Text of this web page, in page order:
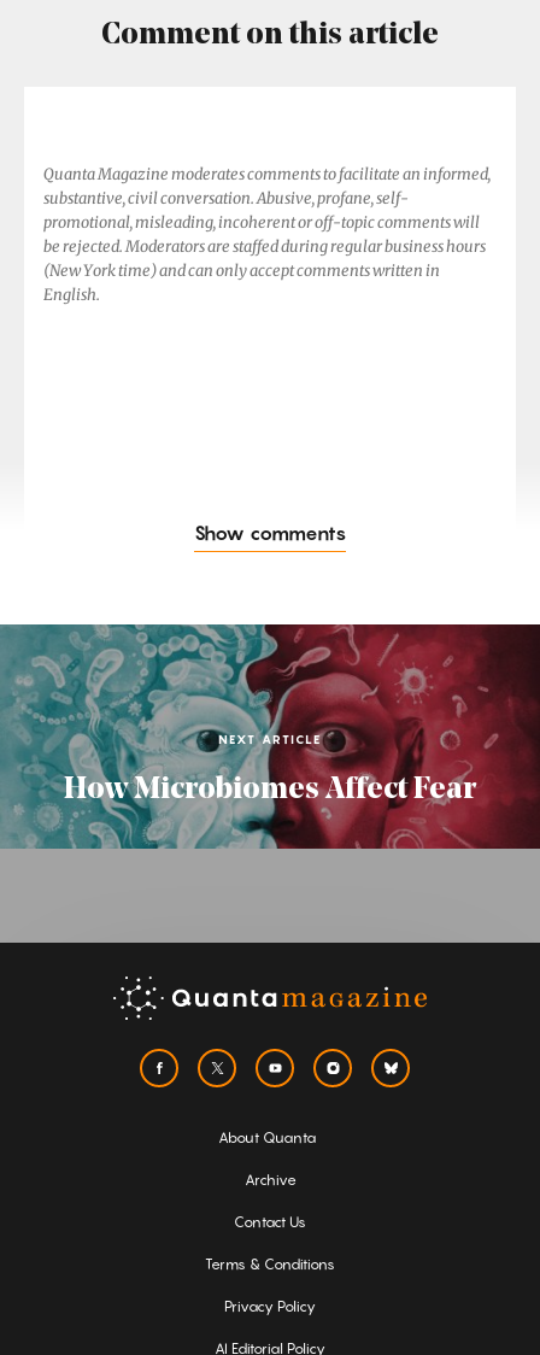
Comment on this article
Quanta Magazine moderates comments to facilitate an informed,
substantive, civil conversation. Abusive, profane, self-
promotional, misleading, incoherent or off-topic comments will
be rejected. Moderators are staffed during regular business hours
(New York time) and can only accept comments written in
English.
Show comments
NEXT ARTICLE
How Microbiomes Affect Fear
About Quanta
Archive
Contact Us
Terms & Conditions
Privacy Policy
AI Editorial Policy